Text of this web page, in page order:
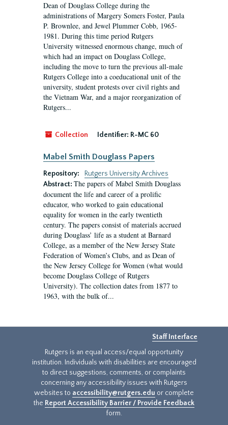
Dean of Douglass College during the
administrations of Margery Somers Foster, Paula
P. Brownlee, and Jewel Plummer Cobb, 1965-
1981. During this time period Rutgers
University witnessed enormous change, much of
which had an impact on Douglass College,
including the move to turn the previous all-male
Rutgers College into a coeducational unit of the
university, student protests over civil rights and
the Vietnam War, and a major reorganization of
Rutgers...
Collection Identifier: R-MC 60
Mabel Smith Douglass Papers
Repository:
Rutgers University Archives
Abstract: The papers of Mabel Smith Douglass
document the life and career of a prolific
educator, who worked to gain educational
equality for women in the early twentieth
century. The papers consist of materials accrued
during Douglass’ life as a student at Barnard
College, as a member of the New Jersey State
Federation of Women’s Clubs, and as Dean of
the New Jersey College for Women (what would
become Douglass College of Rutgers
University). The collection dates from 1877 to
1963, with the bulk of...
Staff Interface
Rutgers is an equal access/equal opportunity
institution. Individuals with disabilities are encouraged
to direct suggestions, comments, or complaints
concerning any accessibility issues with Rutgers
websites to accessibility@rutgers.edu or complete
the Report Accessibility Barrier / Provide Feedback
form.